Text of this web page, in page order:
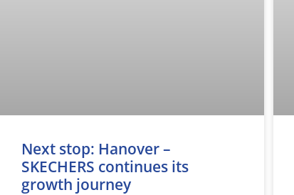
Next stop: Hanover –
SKECHERS continues its
growth journey